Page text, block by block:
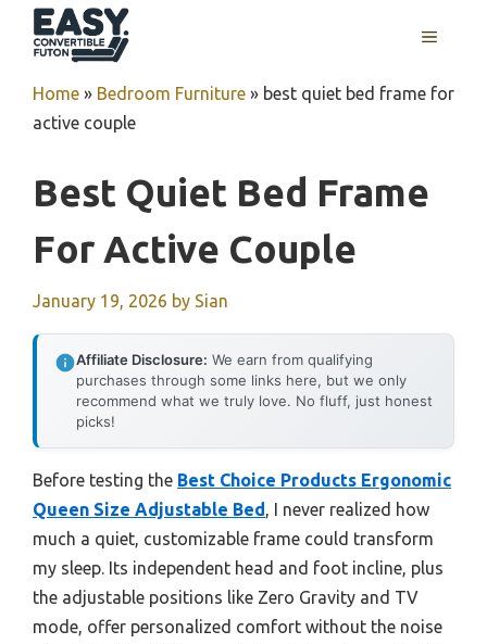
MENU
Home » Bedroom Furniture » best quiet bed frame for
active couple
Best Quiet Bed Frame
For Active Couple
January 19, 2026 by Sian
Affiliate Disclosure: We earn from qualifying
purchases through some links here, but we only
recommend what we truly love. No fluff, just honest
picks!
Before testing the Best Choice Products Ergonomic
Queen Size Adjustable Bed, I never realized how
much a quiet, customizable frame could transform
my sleep. Its independent head and foot incline, plus
the adjustable positions like Zero Gravity and TV
mode, offer personalized comfort without the noise